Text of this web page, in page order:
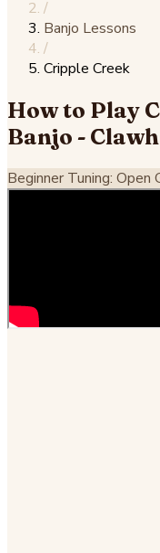
/
Banjo Lessons
/
Cripple Creek
How to Play
Banjo -
Beginner Tuning: Open